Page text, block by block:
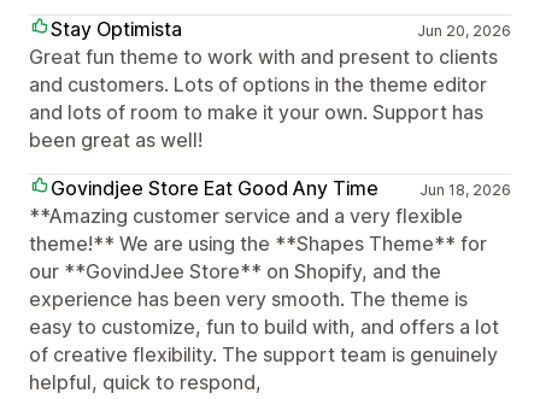
Stay Optimista
Jun 20, 2026
Great fun theme to work with and present to clients
and customers. Lots of options in the theme editor
and lots of room to make it your own. Support has
been great as well!
Govindjee Store Eat Good Any Time
Jun 18, 2026
**Amazing customer service and a very flexible
theme!** We are using the **Shapes Theme** for
our **GovindJee Store** on Shopify, and the
experience has been very smooth. The theme is
easy to customize, fun to build with, and offers a lot
of creative flexibility. The support team is genuinely
helpful, quick to respond,